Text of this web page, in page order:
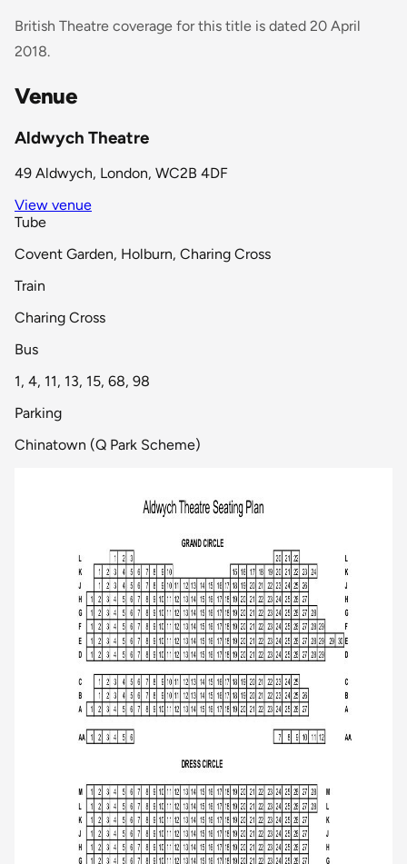
British Theatre coverage for this title is dated 20 April
2018.
Venue
Aldwych Theatre
49 Aldwych, London, WC2B 4DF
View venue
Tube
Covent Garden, Holburn, Charing Cross
Train
Charing Cross
Bus
1, 4, 11, 13, 15, 68, 98
Parking
Chinatown (Q Park Scheme)